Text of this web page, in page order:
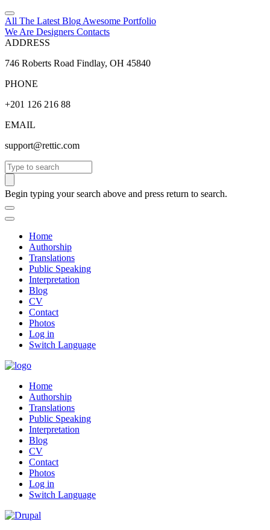
All The Latest Blog Awesome Portfolio
We Are Designers Contacts
ADDRESS
746 Roberts Road Findlay, OH 45840
PHONE
+201 126 216 88
EMAIL
support@rettic.com
Search
Begin typing your search above and press return to search.
Home
Authorship
Translations
Public Speaking
Interpretation
Blog
CV
Contact
Photos
Log in
Switch Language
Home
Authorship
Translations
Public Speaking
Interpretation
Blog
CV
Contact
Photos
Log in
Switch Language